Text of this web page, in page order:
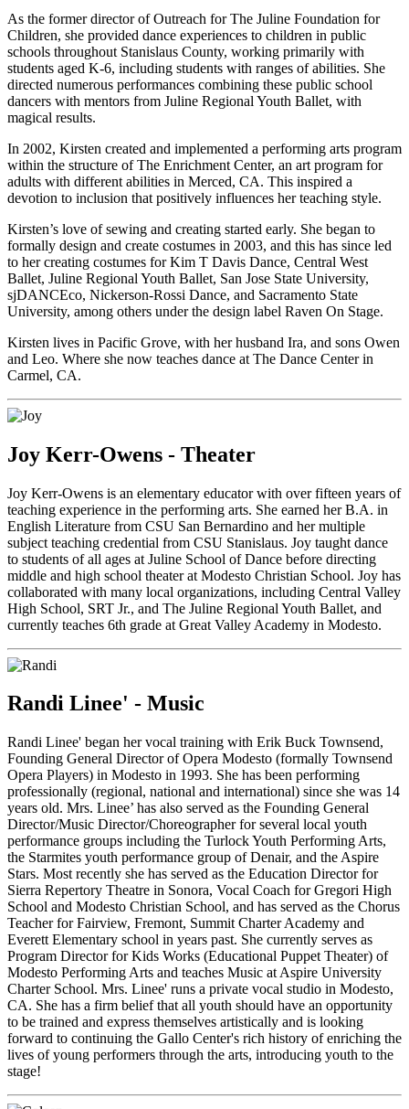
As the former director of Outreach for The Juline Foundation for
Children, she provided dance experiences to children in public
schools throughout Stanislaus County, working primarily with
students aged K-6, including students with ranges of abilities. She
directed numerous performances combining these public school
dancers with mentors from Juline Regional Youth Ballet, with
magical results.
In 2002, Kirsten created and implemented a performing arts program
within the structure of The Enrichment Center, an art program for
adults with different abilities in Merced, CA. This inspired a
devotion to inclusion that positively influences her teaching style.
Kirsten’s love of sewing and creating started early. She began to
formally design and create costumes in 2003, and this has since led
to her creating costumes for Kim T Davis Dance, Central West
Ballet, Juline Regional Youth Ballet, San Jose State University,
sjDANCEco, Nickerson-Rossi Dance, and Sacramento State
University, among others under the design label Raven On Stage.
Kirsten lives in Pacific Grove, with her husband Ira, and sons Owen
and Leo. Where she now teaches dance at The Dance Center in
Carmel, CA.
Joy Kerr-Owens - Theater
Joy Kerr-Owens is an elementary educator with over fifteen years of
teaching experience in the performing arts. She earned her B.A. in
English Literature from CSU San Bernardino and her multiple
subject teaching credential from CSU Stanislaus. Joy taught dance
to students of all ages at Juline School of Dance before directing
middle and high school theater at Modesto Christian School. Joy has
collaborated with many local organizations, including Central Valley
High School, SRT Jr., and The Juline Regional Youth Ballet, and
currently teaches 6th grade at Great Valley Academy in Modesto.
Randi Linee' - Music
Randi Linee' began her vocal training with Erik Buck Townsend,
Founding General Director of Opera Modesto (formally Townsend
Opera Players) in Modesto in 1993. She has been performing
professionally (regional, national and international) since she was 14
years old. Mrs. Linee’ has also served as the Founding General
Director/Music Director/Choreographer for several local youth
performance groups including the Turlock Youth Performing Arts,
the Starmites youth performance group of Denair, and the Aspire
Stars. Most recently she has served as the Education Director for
Sierra Repertory Theatre in Sonora, Vocal Coach for Gregori High
School and Modesto Christian School, and has served as the Chorus
Teacher for Fairview, Fremont, Summit Charter Academy and
Everett Elementary school in years past. She currently serves as
Program Director for Kids Works (Educational Puppet Theater) of
Modesto Performing Arts and teaches Music at Aspire University
Charter School. Mrs. Linee' runs a private vocal studio in Modesto,
CA. She has a firm belief that all youth should have an opportunity
to be trained and express themselves artistically and is looking
forward to continuing the Gallo Center's rich history of enriching the
lives of young performers through the arts, introducing youth to the
stage!